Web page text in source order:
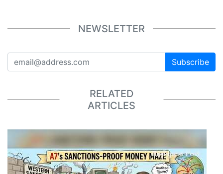
NEWSLETTER
Subscribe
RELATED
ARTICLES